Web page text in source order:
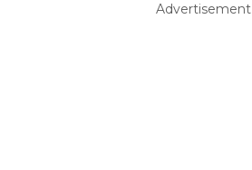
Advertisement